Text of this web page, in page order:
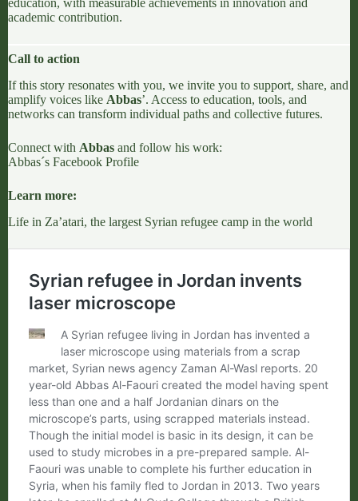
education, with measurable achievements in innovation and
academic contribution.
Call to action
If this story resonates with you, we invite you to support, share, and
amplify voices like Abbas’. Access to education, tools, and
networks can transform individual paths and collective futures.
Connect with Abbas and follow his work:
Abbas´s Facebook Profile
Learn more:
Life in Za’atari, the largest Syrian refugee camp in the world